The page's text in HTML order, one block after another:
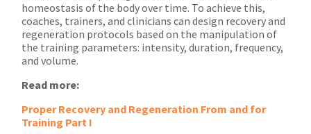
homeostasis of the body over time. To achieve this,
coaches, trainers, and clinicians can design recovery and
regeneration protocols based on the manipulation of
the training parameters: intensity, duration, frequency,
and volume.
Read more:
Proper Recovery and Regeneration From and for
Training Part I